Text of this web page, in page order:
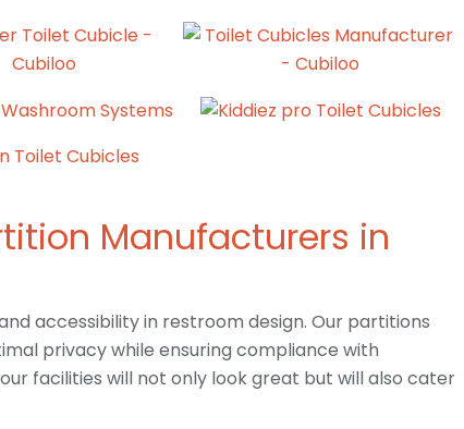
Manufacturers in
accessibility in restroom design. Our partitions
privacy while ensuring compliance with
facilities will not only look great but will also cater
CONTACT INFO